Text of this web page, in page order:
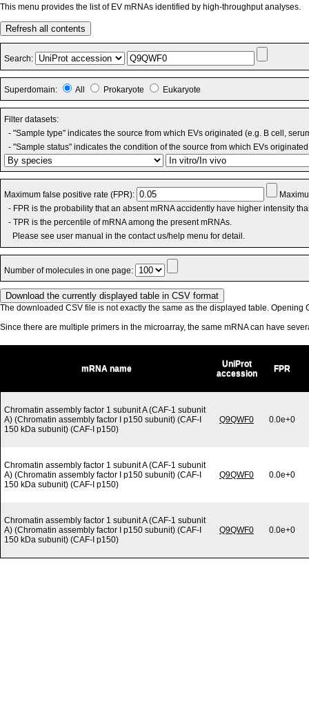
This menu provides the list of EV mRNAs identified by high-throughput analyses.
Refresh all contents
Search:
Superdomain: All Prokaryote Eukaryote
Filter datasets:
- "Sample type" indicates the source from which EVs originated (e.g. B cell,
- "Sample status" indicates the condition of the source from which EVs
Maximum false positive rate (FPR):
- FPR is the probability that an absent mRNA accidently have higher intensity
- TPR is the percentile of mRNA among the present mRNAs.
Please see user manual in the contact us/help menu for detail.
Number of molecules in one page:
The downloaded CSV file is not exactly the same as the displayed table. Opening
Since there are multiple primers in the microarray, the same mRNA can have
mRNA name
UniProt
accession
FPR
Chromatin assembly factor 1 subunit A (CAF-1 subunit
A) (Chromatin assembly factor I p150 subunit) (CAF-I
150 kDa subunit) (CAF-I p150)
Q9QWF0 0.0e+0
Chromatin assembly factor 1 subunit A (CAF-1 subunit
A) (Chromatin assembly factor I p150 subunit) (CAF-I
150 kDa subunit) (CAF-I p150)
Q9QWF0 0.0e+0
Chromatin assembly factor 1 subunit A (CAF-1 subunit
A) (Chromatin assembly factor I p150 subunit) (CAF-I
150 kDa subunit) (CAF-I p150)
Q9QWF0 0.0e+0